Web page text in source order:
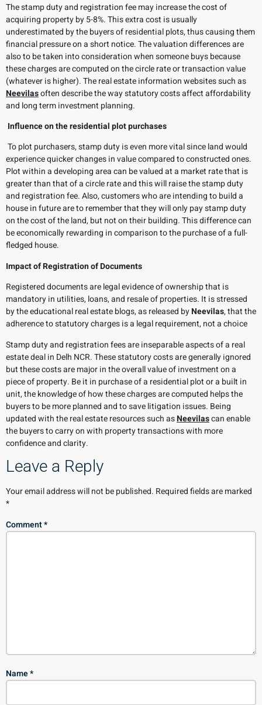
The stamp duty and registration fee may increase the cost of
acquiring property by 5-8%. This extra cost is usually
underestimated by the buyers of residential plots, thus causing them
financial pressure on a short notice. The valuation differences are
also to be taken into consideration when someone buys because
these charges are computed on the circle rate or transaction value
(whatever is higher). The real estate information websites such as
Neevilasoften describe the way statutory costs affect affordability
and long term investment planning.
Influence on the residential plot purchases
To plot purchasers, stamp duty is even more vital since land would
experience quicker changes in value compared to constructed ones.
Plot within a developing area can be valued at a market rate that is
greater than that of a circle rate and this will raise the stamp duty
and registration fee. Also, customers who are intending to build a
house in future are to remember that they will only pay stamp duty
on the cost of the land, but not on their building. This difference can
be economically rewarding in comparison to the purchase of a full-
fledged house.
Impact of Registration of Documents
Registered documents are legal evidence of ownership that is
mandatory in utilities, loans, and resale of properties. It is stressed
by the educational real estate blogs, as released byNeevilas, that the
adherence to statutory charges is a legal requirement, not a choice
Stamp duty and registration fees are inseparable aspects of a real
estate deal in Delh NCR. These statutory costs are generally ignored
but these costs are major in the overall value of investment on a
piece of property. Be it in purchase of a residential plot or a built in
unit, the knowledge of how these charges are computed helps the
buyers to be more planned and to save litigation issues. Being
updated with the real estate resources such asNeevilascan enable
the buyers to carry on with property transactions with more
confidence and clarity.
Leave a Reply
Your email address will not be published. Required fields are marked
*
Comment*
Name*